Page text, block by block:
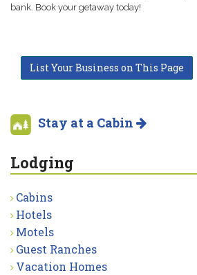
bank. Book your getaway today!
List Your Business on This Page
Stay at a Cabin
Lodging
Cabins
Hotels
Motels
Guest Ranches
Vacation Homes